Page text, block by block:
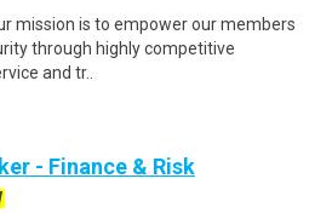
mission is to empower our members
through highly competitive
and tr..
- Finance & Risk